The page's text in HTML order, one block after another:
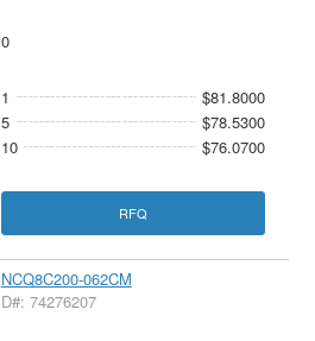
0
1
$81.8000
5
$78.5300
10
$76.0700
RFQ
NCQ8C200-062CM
D#: 74276207